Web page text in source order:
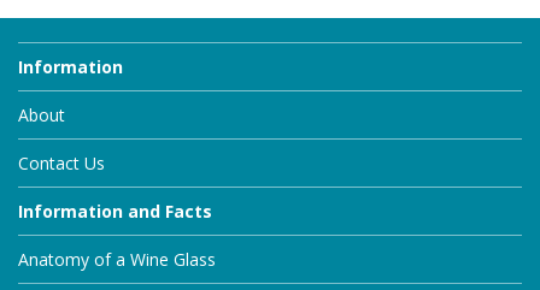
Information
About
Contact Us
Information and Facts
Anatomy of a Wine Glass